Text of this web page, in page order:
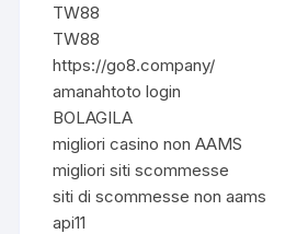
TW88
TW88
https://go8.company/
amanahtoto login
BOLAGILA
migliori casino non AAMS
migliori siti scommesse
siti di scommesse non aams
api11